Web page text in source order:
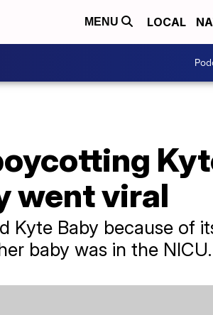
MENU LOCAL
went viral
Kyte Baby because of
baby was in the NICU.